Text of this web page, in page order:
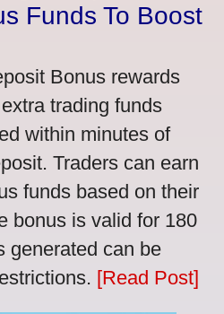
Funds To Boost
Bonus rewards
trading funds
within minutes of
Traders can earn
funds based on their
bonus is valid for 180
generated can be
[Read Post]